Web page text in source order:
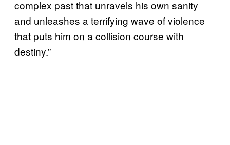
complex past that unravels his own sanity
and unleashes a terrifying wave of violence
that puts him on a collision course with
destiny.”